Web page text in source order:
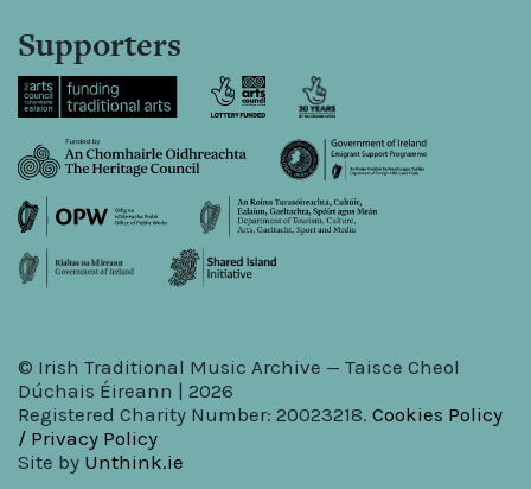
Supporters
© Irish Traditional Music Archive — Taisce Cheol
Dúchais Éireann | 2026
Registered Charity Number: 20023218. Cookies Policy
/ Privacy Policy
Site by Unthink.ie